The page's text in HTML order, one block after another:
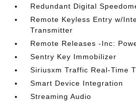
Redundant Digital
Remote Keyless Entry w/
Transmitter
Remote Releases -Inc:
Sentry Key Immobilizer
Siriusxm Traffic Real-Time
Smart Device Integration
Streaming Audio